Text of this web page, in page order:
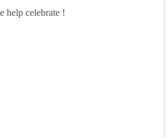
help celebrate !